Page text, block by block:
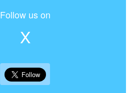
Follow us on
X